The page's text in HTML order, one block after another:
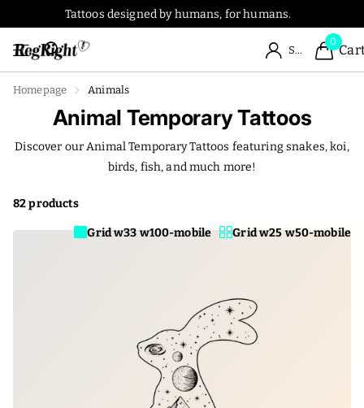
Tattoos designed by humans, for humans.
Sign in
0
Homepage Animals
Animal Temporary Tattoos
Discover our Animal Temporary Tattoos featuring snakes, koi,
birds, fish, and much more!
82 products
Grid w33 w100-mobile Grid w25 w50-mobile